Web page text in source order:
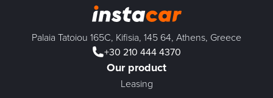
Palaia Tatoiou 165C, Kifisia, 145 64, Athens, Greece
+30 210 444 4370
Our product
Leasing